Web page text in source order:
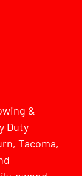
&
Duty
Tacoma,